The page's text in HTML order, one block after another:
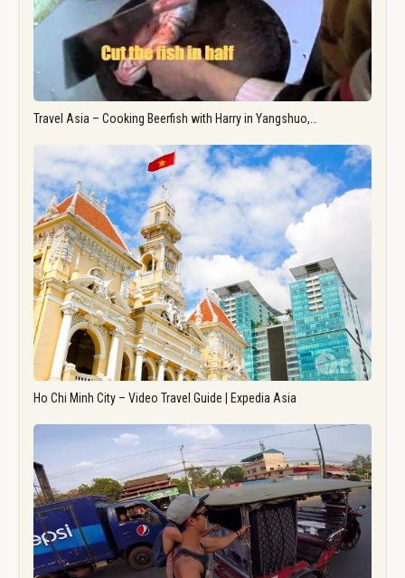
Travel Asia – Cooking Beerfish with Harry in Yangshuo,…
Ho Chi Minh City – Video Travel Guide | Expedia Asia